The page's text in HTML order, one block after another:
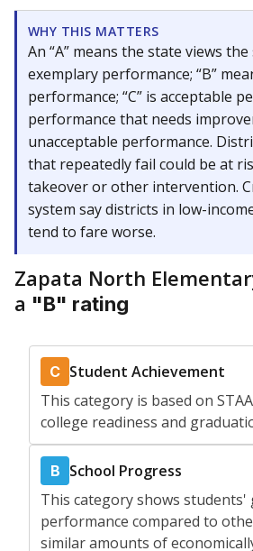
WHY THIS MATTERS
An “A” means the state views
exemplary performance; “B”
performance; “C” is acceptable
performance that needs
unacceptable performance.
that repeatedly fail could be at
takeover or other intervention.
system say districts in low-
tend to fare worse.
Zapata North
a "B" rating
C Student Achievement
This category is based on
college readiness and
B School Progress
This category shows students'
performance compared to
similar amounts of